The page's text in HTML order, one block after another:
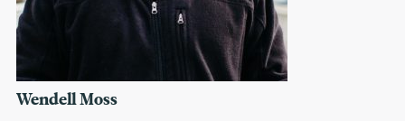
Wendell Moss